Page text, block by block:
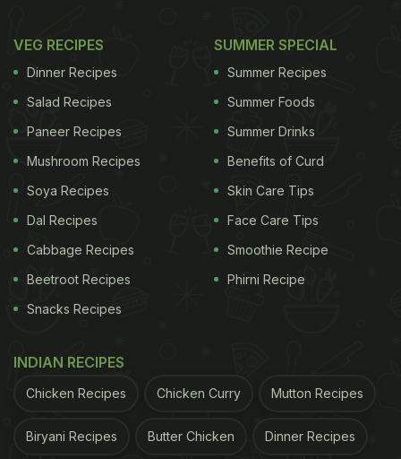
VEG RECIPES
Dinner Recipes
Salad Recipes
Paneer Recipes
Mushroom Recipes
Soya Recipes
Dal Recipes
Cabbage Recipes
Beetroot Recipes
Snacks Recipes
SUMMER SPECIAL
Summer Recipes
Summer Foods
Summer Drinks
Benefits of Curd
Skin Care Tips
Face Care Tips
Smoothie Recipe
Phirni Recipe
INDIAN RECIPES
Chicken Recipes Chicken Curry Mutton Recipes
Biryani Recipes Butter Chicken Dinner Recipes